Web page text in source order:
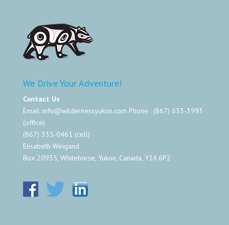
We Drive Your Adventure!
Contact Us
Email: info@wildernessyukon.com Phone : (867) 633-3993
(office)
(867) 335-0461 (cell)
Elisabeth Weigand
Box 20935, Whitehorse, Yukon, Canada, Y1A 6P2